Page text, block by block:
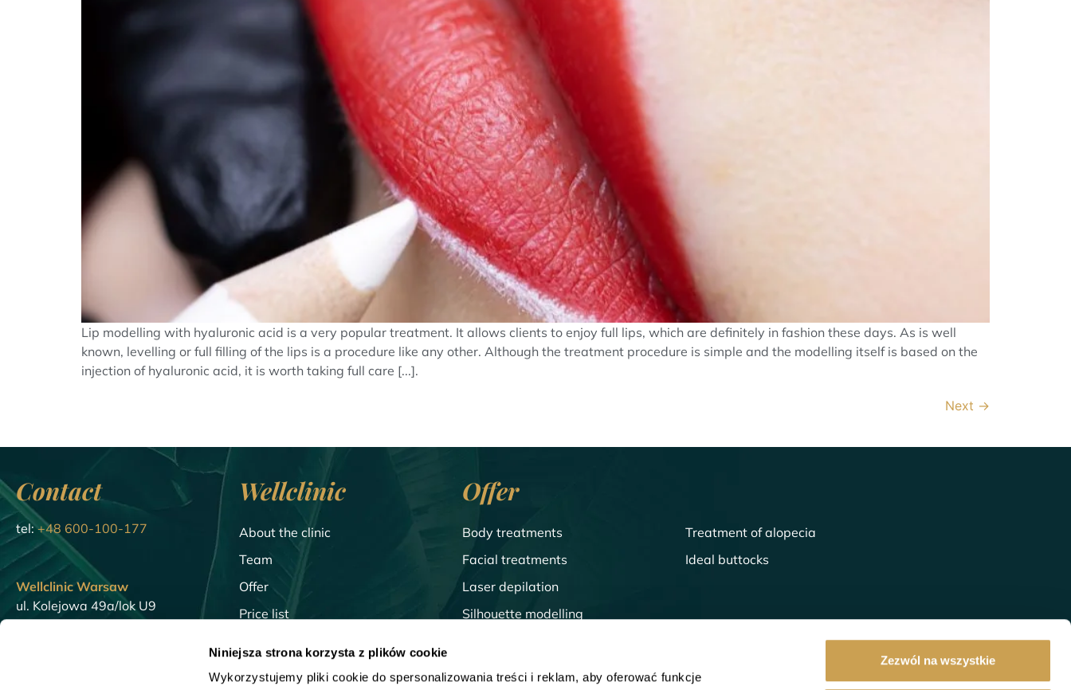
Niniejsza strona korzysta z plików cookie
Wykorzystujemy pliki cookie do spersonalizowania treści i reklam, aby oferować funkcje
Zezwól na wszystkie
Lip modelling with hyaluronic acid is a very popular treatment. It allows clients to enjoy full lips, which are definitely in fashion these days. As is well
known, levelling or full filling of the lips is a procedure like any other. Although the treatment procedure is simple and the modelling itself is based on the
injection of hyaluronic acid, it is worth taking full care [...].
Next →
Contact
tel:+48 600-100-177
Wellclinic Warsaw
ul. Kolejowa 49a/lok U9
01-210 Warsaw
Wellclinic
About the clinic
Team
Offer
Price list
Offer
Body treatments
Facial treatments
Laser depilation
Silhouette modelling
Treatment of alopecia
Ideal buttocks